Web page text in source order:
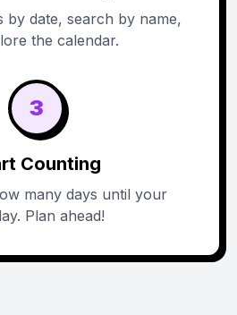
by date, search by name,
the calendar.
3
Counting
many days until your
Plan ahead!